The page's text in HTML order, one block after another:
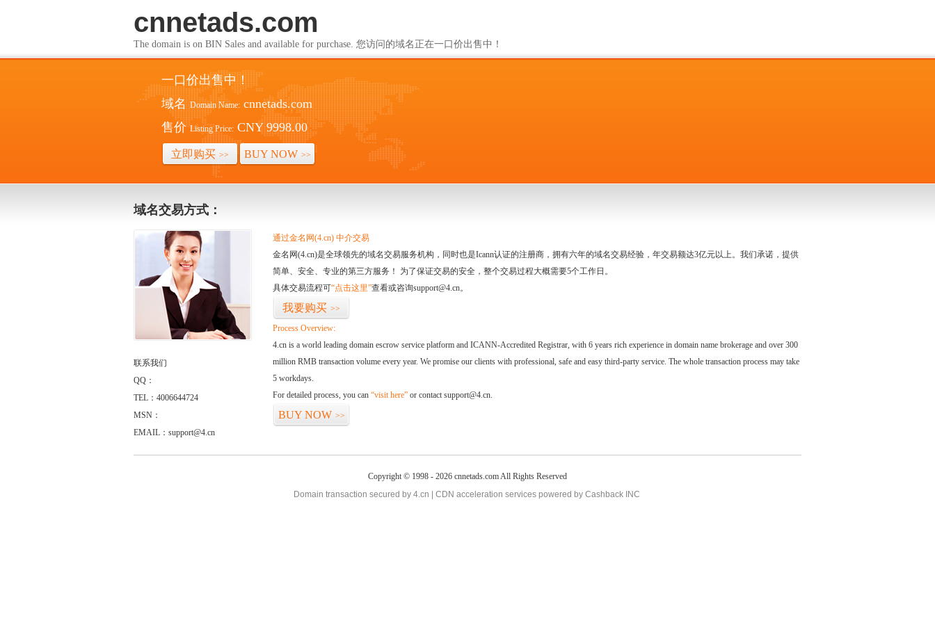
cnnetads.com
The domain is on BIN Sales and available for purchase. 您访问的域名正在一口价出售中！
一口价出售中！
域名 Domain Name: cnnetads.com
售价 Listing Price: CNY 9998.00
立即购买 >> BUY NOW >>
域名交易方式：
联系我们
QQ：
TEL：4006644724
MSN：
EMAIL：support@4.cn
通过金名网(4.cn) 中介交易
金名网(4.cn)是全球领先的域名交易服务机构，同时也是Icann认证的注册商，拥有六年的域名交易经验，年交易额达3亿元以上。我们承诺，提供
简单、安全、专业的第三方服务！ 为了保证交易的安全，整个交易过程大概需要5个工作日。
具体交易流程可“点击这里”查看或咨询support@4.cn。
我要购买 >>
Process Overview:
4.cn is a world leading domain escrow service platform and ICANN-Accredited Registrar, with 6 years rich experience in domain name brokerage and over 300
million RMB transaction volume every year. We promise our clients with professional, safe and easy third-party service. The whole transaction process may take
5 workdays.
For detailed process, you can “visit here” or contact support@4.cn.
BUY NOW >>
Copyright © 1998 - 2026 cnnetads.com All Rights Reserved
Domain transaction secured by 4.cn | CDN acceleration services powered by Cashback INC